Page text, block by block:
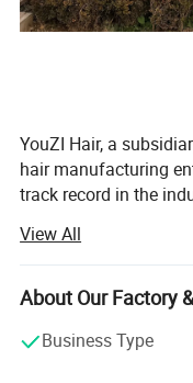
YouZI Hair, a
hair manufacturing
track record in the
hub for hair products,
skilled technical
edge, market-oriented
developing a diverse
span various types
View All
About Our Factory
Business Type